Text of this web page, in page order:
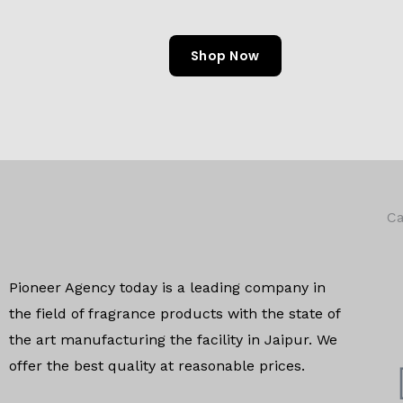
Shop Now
Pioneer Agency today is a leading company in
the field of fragrance products with the state of
the art manufacturing the facility in Jaipur. We
offer the best quality at reasonable prices.